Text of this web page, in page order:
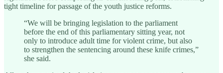
tight timeline for passage of the youth justice reforms.
“We will be bringing legislation to the parliament
before the end of this parliamentary sitting year, not
only to introduce adult time for violent crime, but also
to strengthen the sentencing around these knife crimes,”
she said.